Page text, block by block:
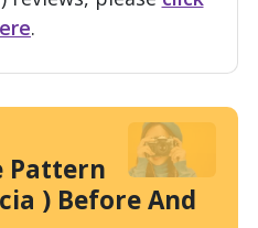
.
Pattern
) Before And